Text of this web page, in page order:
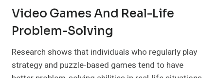
Video Games And Real-Life
Problem-Solving
Research shows that individuals who regularly play
strategy and puzzle-based games tend to have